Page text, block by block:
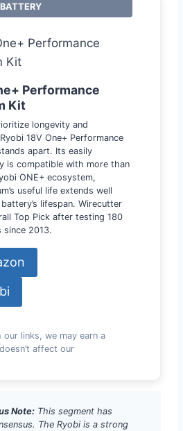
Performance
Kit
longevity and
18V One+ Performance
apart. Its easily
is compatible with more than
ONE+ ecosystem,
useful life extends well
lifespan. Wirecutter
Top Pick after testing 180
since 2013.
links, we may earn a
affect our
Note: This segment has
The Ryobi is a strong